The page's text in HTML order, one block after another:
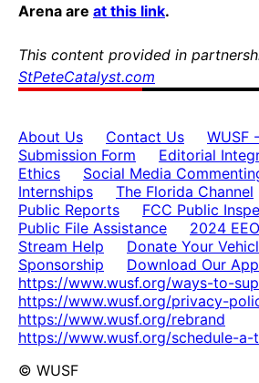
Arena are at this link.
This content provided in
StPeteCatalyst.com
About Us Contact Us
WUSF
Submission Form
Editorial
Ethics
Social Media
Internships
The Florida Channel
Public Reports
FCC Public
Public File Assistance
2024
Stream Help
Donate Your
Sponsorship
Download Our App
https://www.wusf.org/ways-to-
https://www.wusf.org/privacy-
https://www.wusf.org/rebrand
https://www.wusf.org/schedule-a-
© WUSF